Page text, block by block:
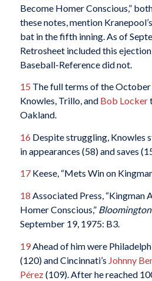
Become Homer Conscious,”
these notes, mention
bat in the fifth inning. As of
Retrosheet included this
Baseball-Reference did not.
15 The full terms of the October
Knowles, Trillo, and Bob Locker
Oakland.
16 Despite struggling, Knowles
in appearances (58) and saves
17Keese, “Mets Win on
18 Associated Press, “Kingman
Homer Conscious,” Bloomington
September 19, 1975: B3.
19Ahead of him were
(120) and Cincinnati’s Johnny
Pérez(109). After he reached